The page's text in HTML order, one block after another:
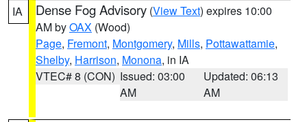
IA Dense Fog Advisory (View Text) expires 10:00
AM byOAX (Wood)
Page, Fremont, Montgomery, Mills, Pottawattamie,
Shelby, Harrison, Monona, in IA
VTEC# 8 (CON) Issued: 03:00
AM
Updated: 06:13
AM